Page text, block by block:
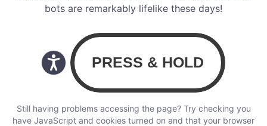
bots are remarkably lifelike these days!
Still having problems accessing the page? Try checking you
have JavaScript and cookies turned on and that your browser